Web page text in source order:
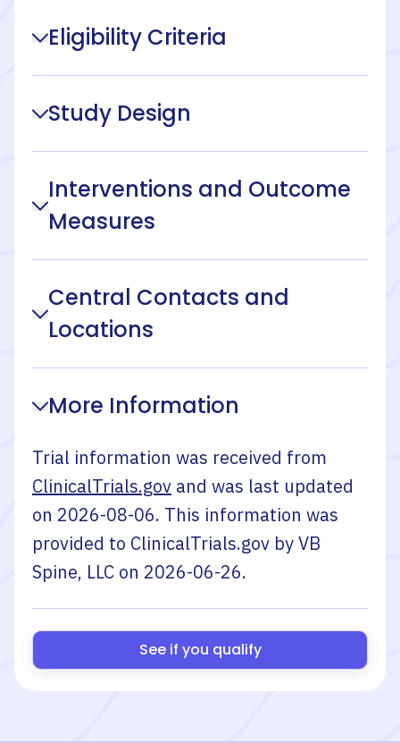
Eligibility Criteria
Study Design
Interventions and Outcome
Measures
Central Contacts and
Locations
More Information
Trial information was received from
ClinicalTrials.gov and was last updated
on 2026-08-06. This information was
provided to ClinicalTrials.gov byVB
Spine, LLC on 2026-06-26.
See if you qualify